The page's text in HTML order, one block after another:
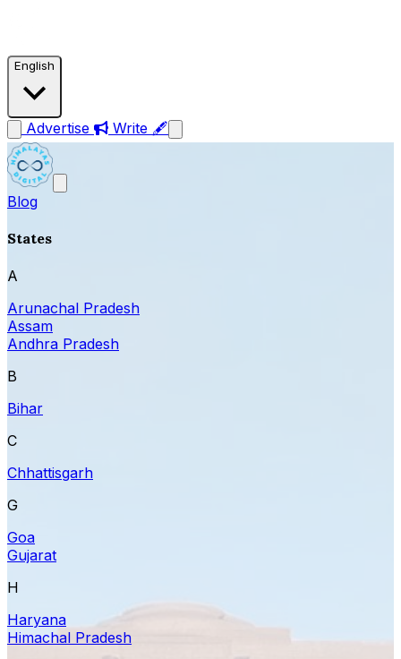
English
Advertise Write 🖋
Blog
States
A
Arunachal Pradesh
Assam
Andhra Pradesh
B
Bihar
C
Chhattisgarh
G
Goa
Gujarat
H
Haryana
Himachal Pradesh